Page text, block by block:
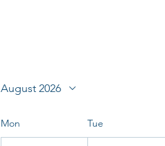
August 2026
Mon Tue